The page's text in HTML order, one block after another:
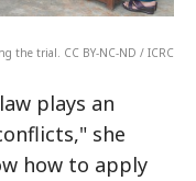
the trial. CC BY-NC-ND / ICRC
plays an
she
how to apply